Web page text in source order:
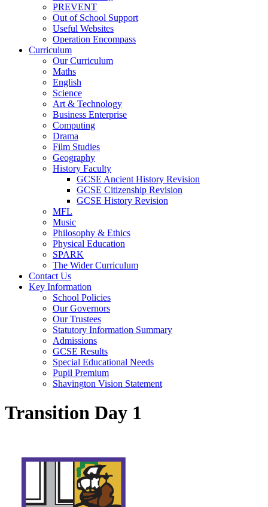
PREVENT
Out of School Support
Useful Websites
Operation Encompass
Curriculum
Our Curriculum
Maths
English
Science
Art & Technology
Business Enterprise
Computing
Drama
Film Studies
Geography
History Faculty
GCSE Ancient History Revision
GCSE Citizenship Revision
GCSE History Revision
MFL
Music
Philosophy & Ethics
Physical Education
SPARK
The Wider Curriculum
Contact Us
Key Information
School Policies
Our Governors
Our Trustees
Statutory Information Summary
Admissions
GCSE Results
Special Educational Needs
Pupil Premium
Shavington Vision Statement
Transition Day 1